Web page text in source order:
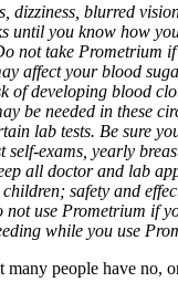
dizziness, blurred
until you know how
not take Prometrium
affect your blood
of developing blood
be needed in these
lab tests. Be sure
self-exams, yearly
all doctor and lab
safety and
not use Prometrium if
while you use
people have no,